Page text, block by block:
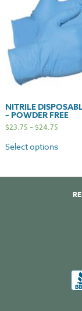
NITRILE
– POWDER FREE
$23.75 –$24.75
Select options